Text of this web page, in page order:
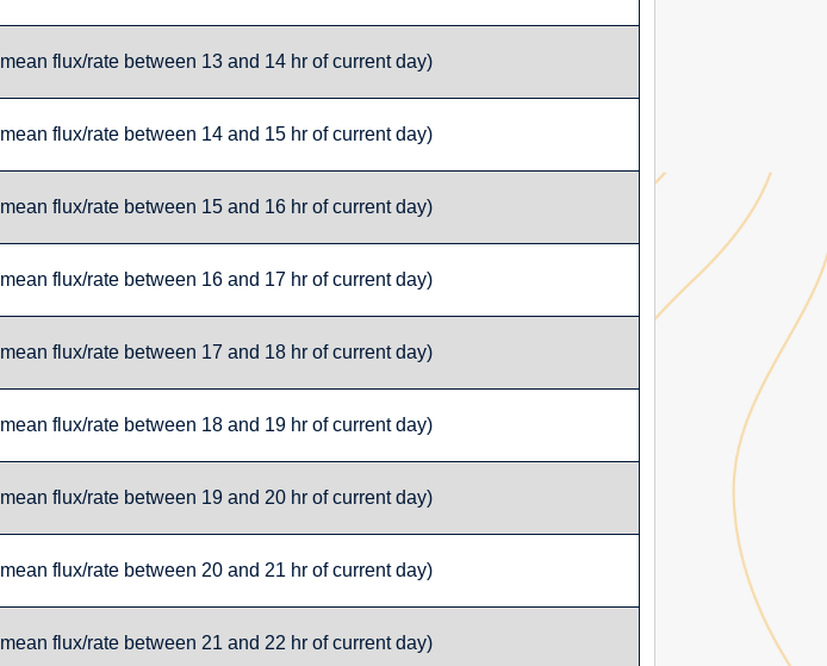
flux/rate between 13 and 14 hr of current day)
flux/rate between 14 and 15 hr of current day)
flux/rate between 15 and 16 hr of current day)
flux/rate between 16 and 17 hr of current day)
flux/rate between 17 and 18 hr of current day)
flux/rate between 18 and 19 hr of current day)
flux/rate between 19 and 20 hr of current day)
flux/rate between 20 and 21 hr of current day)
flux/rate between 21 and 22 hr of current day)